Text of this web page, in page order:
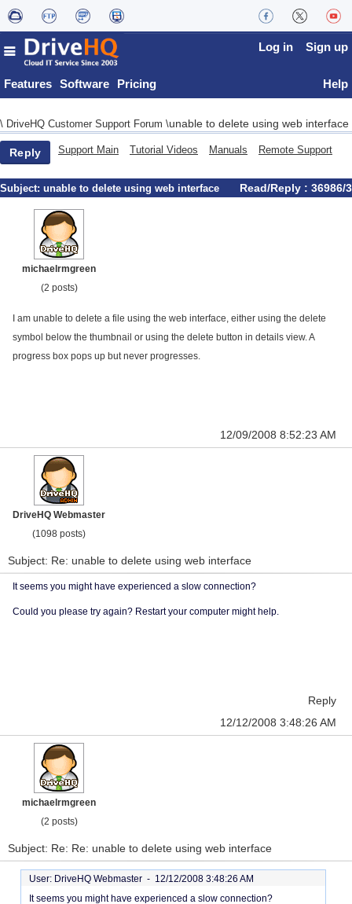
Features Software Pricing
Log in Sign up
Help
\ DriveHQ Customer Support Forum \unable to delete using web interface
Reply Support Main Tutorial Videos Manuals Remote Support
Subject: unable to delete using web interface Read/Reply : 36986/3
michaelrmgreen
(2 posts)
I am unable to delete a file using the web interface, either using the delete
symbol below the thumbnail or using the delete button in details view. A
progress box pops up but never progresses.
12/09/2008 8:52:23 AM
DriveHQ Webmaster
(1098 posts)
Subject: Re: unable to delete using web interface
It seems you might have experienced a slow connection?
Could you please try again? Restart your computer might help.
Reply
12/12/2008 3:48:26 AM
michaelrmgreen
(2 posts)
Subject: Re: Re: unable to delete using web interface
User: DriveHQ Webmaster - 12/12/2008 3:48:26 AM
It seems you might have experienced a slow connection?